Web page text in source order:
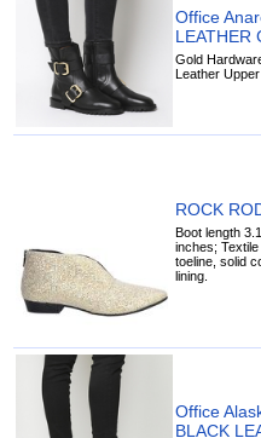
Office
LEATHER
Gold
Leather
ROCK
Boot length
inches;
toeline, solid
lining.
Office
BLACK